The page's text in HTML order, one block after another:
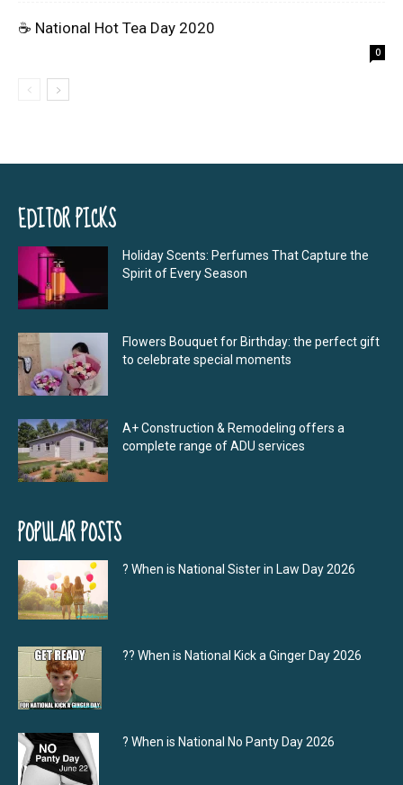
☕ National Hot Tea Day 2020
0
EDITOR PICKS
Holiday Scents: Perfumes That Capture the
Spirit of Every Season
Flowers Bouquet for Birthday: the perfect gift
to celebrate special moments
A+ Construction & Remodeling offers a
complete range of ADU services
POPULAR POSTS
? When is National Sister in Law Day 2026
?‍? When is National Kick a Ginger Day 2026
? When is National No Panty Day 2026